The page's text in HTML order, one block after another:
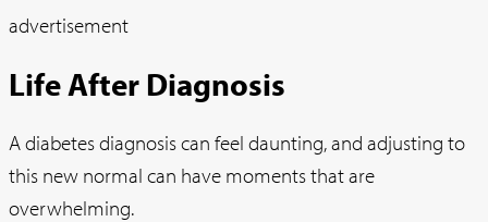
advertisement
Life After Diagnosis
A diabetes diagnosis can feel daunting, and adjusting to
this new normal can have moments that are
overwhelming.